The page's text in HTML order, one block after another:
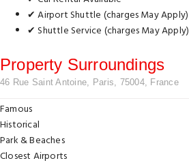
✔ Airport Shuttle (charges May Apply)
✔ Shuttle Service (charges May Apply)
Property Surroundings
46 Rue Saint Antoine, Paris, 75004, France
Famous
Historical
Park & Beaches
Closest Airports